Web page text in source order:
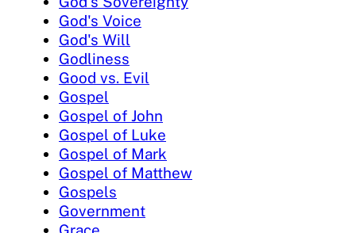
God's Voice
God's Will
Godliness
Good vs. Evil
Gospel
Gospel of John
Gospel of Luke
Gospel of Mark
Gospel of Matthew
Gospels
Government